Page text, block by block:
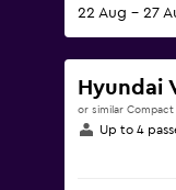
22 Aug - 27
Hyundai
or similar Compact
Up to 4